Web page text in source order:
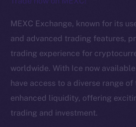
MEXC Exchange, known for its
and advanced trading features,
trading experience for
worldwide. With Ice now available
have access to a diverse range
enhanced liquidity, offering
trading and investment.
The new
chain
Social